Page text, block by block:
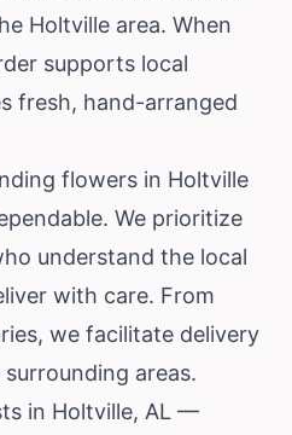
Holtville area. When
supports local
fresh, hand-arranged
flowers in Holtville
We prioritize
understand the local
with care. From
we facilitate delivery
areas.
in Holtville, AL —